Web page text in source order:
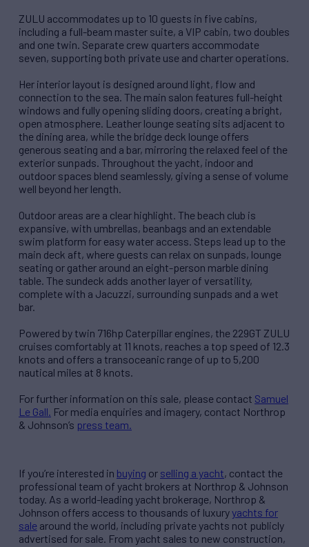
ZULU accommodates up to 10 guests in five cabins,
including a full-beam master suite, a VIP cabin, two doubles
and one twin. Separate crew quarters accommodate
seven, supporting both private use and charter operations.
Her interior layout is designed around light, flow and
connection to the sea. The main salon features full-height
windows and fully opening sliding doors, creating a bright,
open atmosphere. Leather lounge seating sits adjacent to
the dining area, while the bridge deck lounge offers
generous seating and a bar, mirroring the relaxed feel of the
exterior sunpads. Throughout the yacht, indoor and
outdoor spaces blend seamlessly, giving a sense of volume
well beyond her length.
Outdoor areas are a clear highlight. The beach club is
expansive, with umbrellas, beanbags and an extendable
swim platform for easy water access. Steps lead up to the
main deck aft, where guests can relax on sunpads, lounge
seating or gather around an eight-person marble dining
table. The sundeck adds another layer of versatility,
complete with a Jacuzzi, surrounding sunpads and a wet
bar.
Powered by twin 716hp Caterpillar engines, the 229GT ZULU
cruises comfortably at 11 knots, reaches a top speed of 12.3
knots and offers a transoceanic range of up to 5,200
nautical miles at 8 knots.
For further information on this sale, please contact Samuel
Le Gall. For media enquiries and imagery, contact Northrop
& Johnson’s press team.
If you’re interested in buying or selling a yacht, contact the
professional team of yacht brokers at Northrop & Johnson
today. As a world-leading yacht brokerage, Northrop &
Johnson offers access to thousands of luxuryyachts for
sale around the world, including private yachts not publicly
advertised for sale. From yacht sales to new construction,